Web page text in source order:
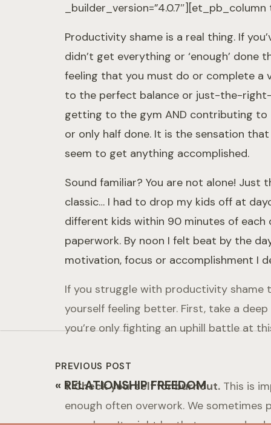
Productivity shame is a real thing. If
didn’t get everything or ‘enough’
feeling that you must do or complete a
to the perfect balance or just-the-
getting to the gym AND contributing
or only half done. It is the sensation
seem to get anything accomplished.
Sound familiar? You are not alone!
classic… I had to drop my kids off at
different kids within 90 minutes of each
paperwork. By noon I felt beat by the
motivation, focus or accomplishment I
If you struggle with productivity
yourself feeling better. First, take a
you’re only fighting an uphill battle at
1. Check yourself for burnout. This is
enough often overwork. We
PREVIOUS POST
« RELATIONSHIP FREEDOM